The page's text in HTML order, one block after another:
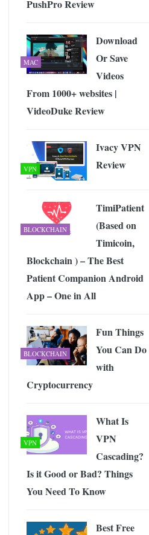
- JUNE 4, 2026
PushPro Review
MAC
Download
Or Save
Videos
From 1000+ websites |
VideoDuke Review
VPN
Ivacy VPN
Review
BLOCKCHAIN
TimiPatient
(Based on
Timicoin,
Blockchain ) – The Best
Patient Companion Android
App – One in All
BLOCKCHAIN
Fun Things
You Can Do
with
Cryptocurrency
VPN
What Is
VPN
Cascading?
Is it Good or Bad? Things
You Need To Know
Best Free